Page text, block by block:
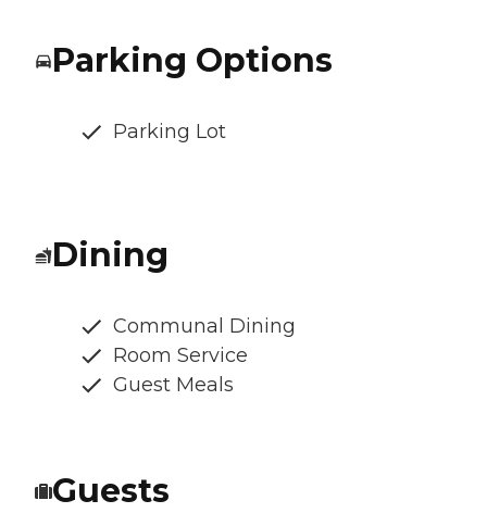
Parking Options
Parking Lot
Dining
Communal Dining
Room Service
Guest Meals
Guests